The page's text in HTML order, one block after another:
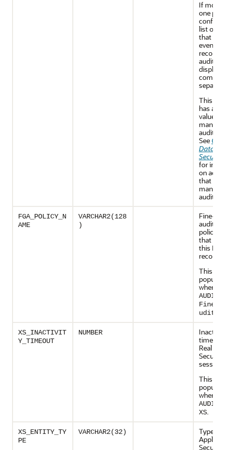
If more
one
list of
that
event
audit
This
has a
value for
audit
See
for
on
that are
audited.
FGA_POLICY_N
AME
VARCHAR2(128
)
Fine-
policy
that
this
record
This
when
udit
XS_INACTIVIT
Y_TIMEOUT
NUMBER
timeout
Real
Security
session
This
when
XS.
XS_ENTITY_TY
PE
VARCHAR2(32)
Type of